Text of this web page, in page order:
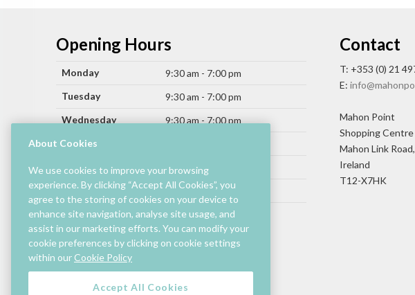
Opening Hours
Monday
9:30 am - 7:00 pm
Tuesday
9:30 am - 7:00 pm
Wednesday
9:30 am - 7:00 pm
Thursday
Friday
9:30 am - 9:00 pm
Saturday
9:30 am - 7:00 pm
Sunday
11:00 am - 6:00 pm
Hours by store may differ.
Cinema and selected restaurants are open later.
Contact
T: +353 (0) 21
E:
Mahon Point
Shopping Centre
Mahon Link
Ireland
T12-X7HK
About Cookies
We use cookies to improve your browsing
experience. By clicking “Accept All Cookies”, you
agree to the storing of cookies on your device to
enhance site navigation, analyse site usage, and
assist in our marketing efforts. You can modify your
cookie preferences by clicking on cookie settings
within our Cookie Policy
Accept All Cookies